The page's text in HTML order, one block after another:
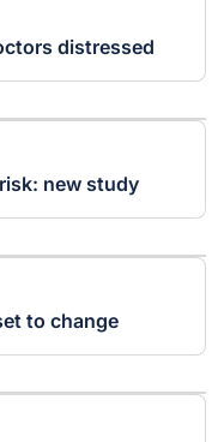
distressed
new study
to change